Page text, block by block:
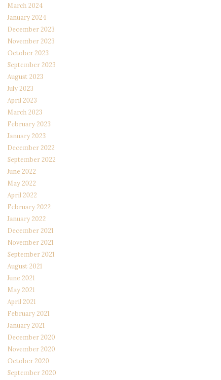
March 2024
January 2024
December 2023
November 2023
October 2023
September 2023
August 2023
July 2023
April 2023
March 2023
February 2023
January 2023
December 2022
September 2022
June 2022
May 2022
April 2022
February 2022
January 2022
December 2021
November 2021
September 2021
August 2021
June 2021
May 2021
April 2021
February 2021
January 2021
December 2020
November 2020
October 2020
September 2020